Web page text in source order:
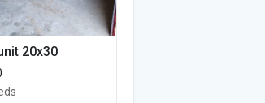
20x30